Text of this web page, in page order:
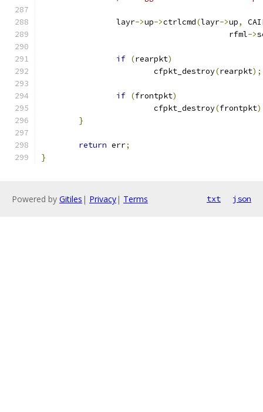
		layr
->up->ctrlcmd(layr->up,
					rfml
->
if (rearpkt)
			cfpkt_destroy
(rearpkt);
if (frontpkt)
			cfpkt_destroy
(frontpkt
}
return err;
}
Powered by Gitiles | Privacy| Terms txt json